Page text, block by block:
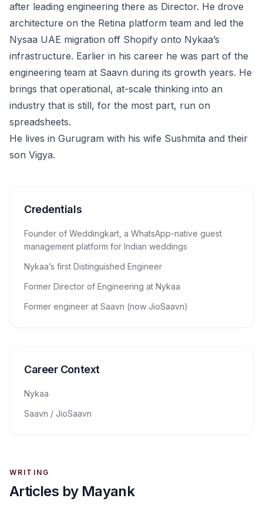
after leading engineering there as Director. He drove
architecture on the Retina platform team and led the
Nysaa UAE migration off Shopify onto Nykaa’s
infrastructure. Earlier in his career he was part of the
engineering team at Saavn during its growth years. He
brings that operational, at-scale thinking into an
industry that is still, for the most part, run on
spreadsheets.
He lives in Gurugram with his wife Sushmita and their
son Vigya.
Credentials
Founder of Weddingkart, a WhatsApp-native guest
management platform for Indian weddings
Nykaa’s first Distinguished Engineer
Former Director of Engineering at Nykaa
Former engineer at Saavn (now JioSaavn)
Career Context
Nykaa
Saavn / JioSaavn
WRITING
Articles by Mayank